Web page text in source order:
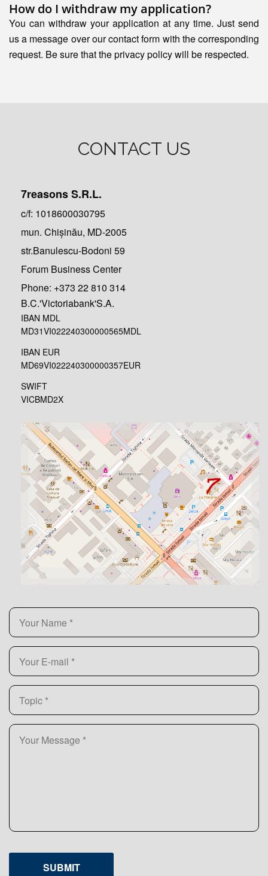
How do I withdraw my application?
You can withdraw your application at any time. Just send
us a message over our contact form with the corresponding
request. Be sure that the privacy policy will be respected.
CONTACT US
7reasons S.R.L.
c/f: 1018600030795
mun. Chișinău, MD-2005
str.Banulescu-Bodoni 59
Forum Business Center
Phone: +373 22 810 314
B.C.'Victoriabank'S.A.
IBAN MDL
MD31VI022240300000565MDL
IBAN EUR
MD69VI022240300000357EUR
SWIFT
VICBMD2X
SUBMIT